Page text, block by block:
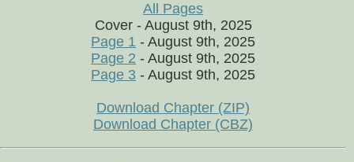
All Pages
Cover - August 9th, 2025
Page 1 - August 9th, 2025
Page 2 - August 9th, 2025
Page 3 - August 9th, 2025
Download Chapter (ZIP)
Download Chapter (CBZ)